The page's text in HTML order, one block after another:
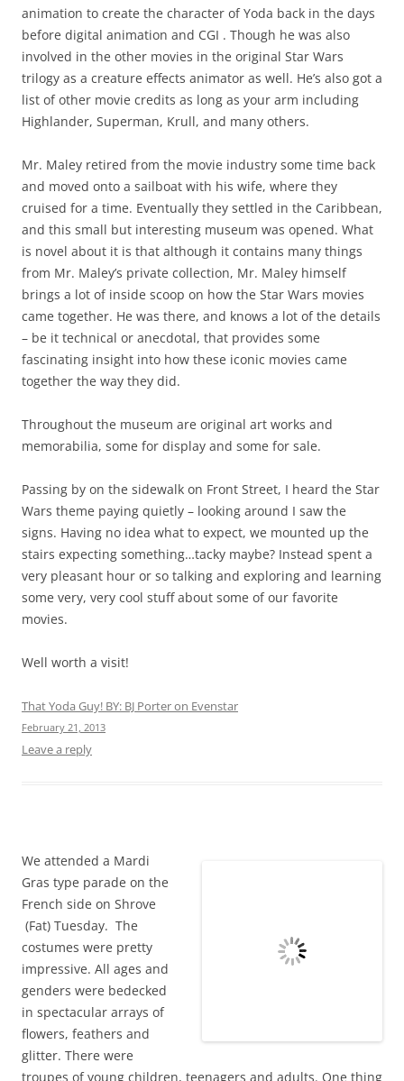
We attended a Mardi
Gras type parade on the
French side on Shrove
(Fat) Tuesday. The
costumes were pretty
genders were bedecked
in spectacular arrays of
flowers, feathers and
glitter. There were
troupes of young children, teenagers and adults. One thing
that impressed me was that these were all regular, real
people, and everyone was out there strutting their stuff
and you could tell they all felt proud and beautiful. It’s
hard to picture an event like this back in the states where
we have such harsh standards of beauty and judge those
outside those brackets so unkindly. Some of the most
“Miss Plus Size” beauty pageant – this wasn’t a joke or a gag
like it might be in the states, these were beautiful, vibrant
could see the happiness and humor as they saw friends
and family along the way and broke ranks for hugs,
pictures and fun.